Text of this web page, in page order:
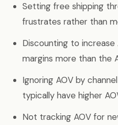
Setting free shipping
frustrates rather than
Discounting to increase
margins more than the
Ignoring AOV by
typically have higher
Not tracking AOV for